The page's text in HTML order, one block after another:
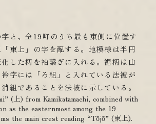
と、全19町のうち最も東側に位置す
東上」の字を配する。地模様は半円
した柄を袖繋ぎに入れる。裾柄は山
字には「ろ組」と入れている法被が
組であることを法被に示している。
(上) from Kamikatamachi, combined with
as the easternmost among the 19
the main crest reading “Tōjō” (東上).